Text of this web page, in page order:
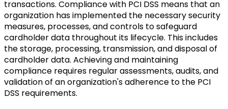
transactions. Compliance with PCI DSS means that an
organization has implemented the necessary security
measures, processes, and controls to safeguard
cardholder data throughout its lifecycle. This includes
the storage, processing, transmission, and disposal of
cardholder data. Achieving and maintaining
compliance requires regular assessments, audits, and
validation of an organization's adherence to the PCI
DSS requirements.